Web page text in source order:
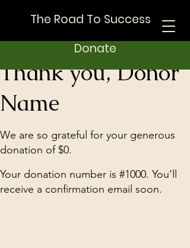
The Road To Success
Donate
Thank you, Donor
Name
We are so grateful for your generous
donation of $0.
Your donation number is #1000. You’ll
receive a confirmation email soon.